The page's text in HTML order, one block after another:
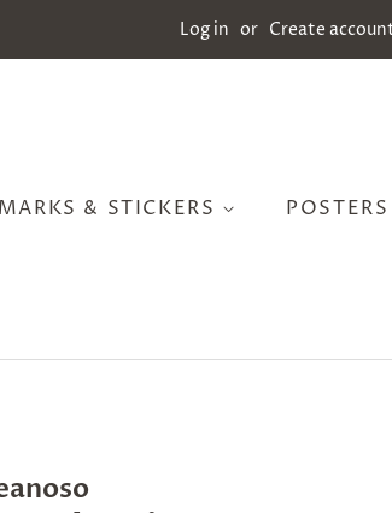
Log in or Create
& STICKERS